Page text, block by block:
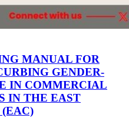
MANUAL FOR
GENDER-
IN COMMERCIAL
IN THE EAST